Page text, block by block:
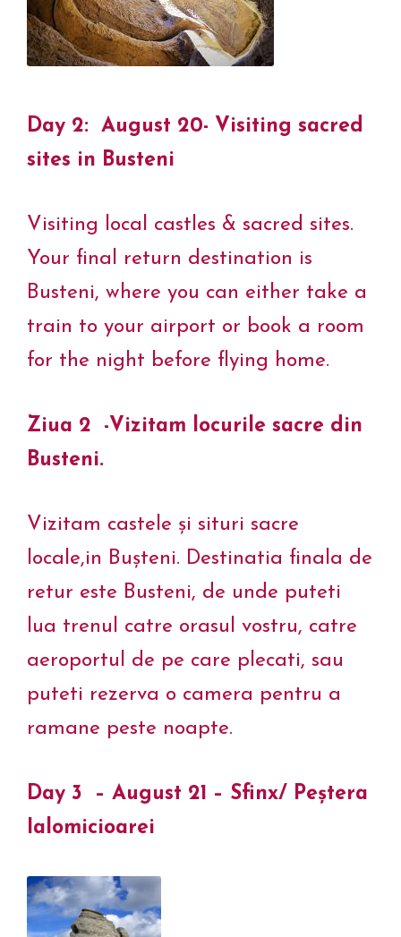
Day 2: August 20- Visiting sacred
sites in Busteni
Visiting local castles & sacred sites.
Your final return destination is
Busteni, where you can either take a
train to your airport or book a room
for the night before flying home.
Ziua 2 -Vizitam locurile sacre din
Busteni.
Vizitam castele și situri sacre
locale,in Bușteni. Destinatia finala de
retur este Busteni, de unde puteti
lua trenul catre orasul vostru, catre
aeroportul de pe care plecati, sau
puteti rezerva o camera pentru a
ramane peste noapte.
Day 3 – August 21 – Sfinx/ Peștera
Ialomicioarei